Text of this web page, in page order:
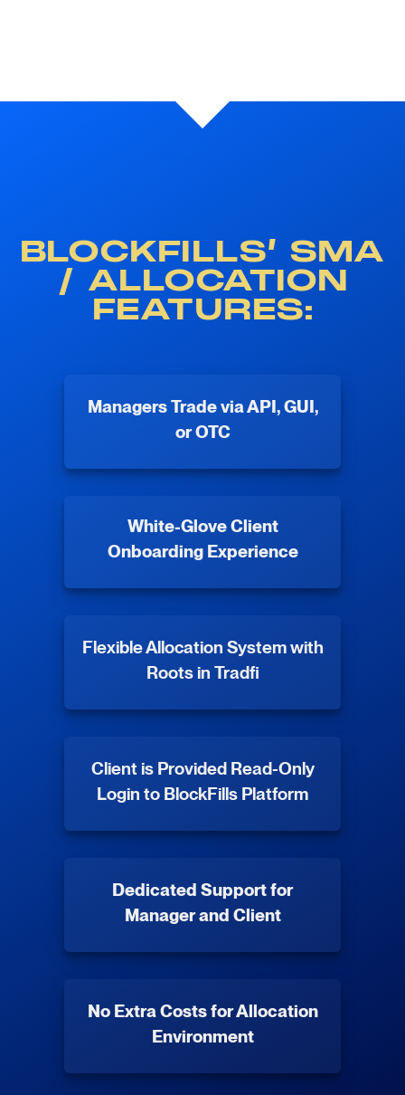
BLOCKFILLS’ SMA
/ ALLOCATION
FEATURES:
Managers Trade via API, GUI,
or OTC
White-Glove Client
Onboarding Experience
Flexible Allocation System with
Roots in Tradfi
Client is Provided Read-Only
Login to BlockFills Platform
Dedicated Support for
Manager and Client
No Extra Costs for Allocation
Environment